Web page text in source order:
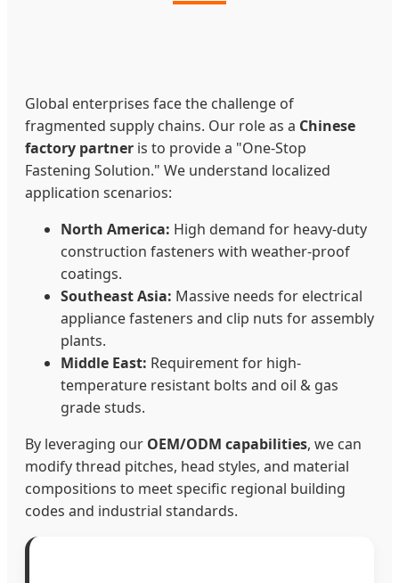
Global enterprises face the challenge of
fragmented supply chains. Our role as a Chinese
factory partner is to provide a "One-Stop
Fastening Solution." We understand localized
application scenarios:
North America: High demand for heavy-duty
construction fasteners with weather-proof
coatings.
Southeast Asia: Massive needs for electrical
appliance fasteners and clip nuts for assembly
plants.
Middle East: Requirement for high-
temperature resistant bolts and oil & gas
grade studs.
By leveraging our OEM/ODM capabilities, we can
modify thread pitches, head styles, and material
compositions to meet specific regional building
codes and industrial standards.